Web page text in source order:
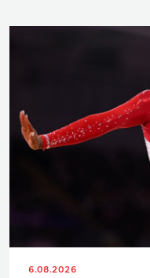
6.08.2026